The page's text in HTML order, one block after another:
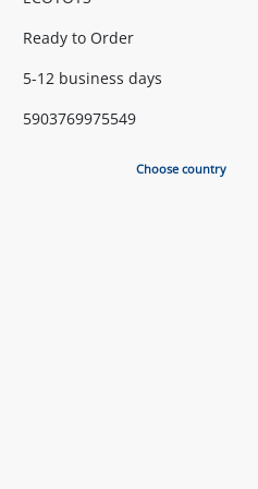
Ready to Order
5-12 business days
5903769975549
Choose country